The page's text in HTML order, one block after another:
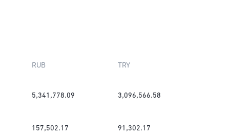
RUB TRY
5,341,778.09 3,096,566.58
157,502.17 91,302.17